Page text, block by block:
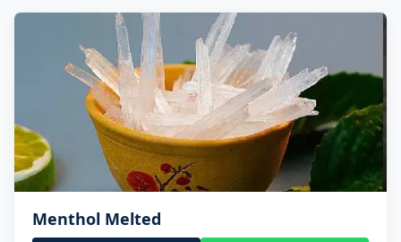
Menthol Melted